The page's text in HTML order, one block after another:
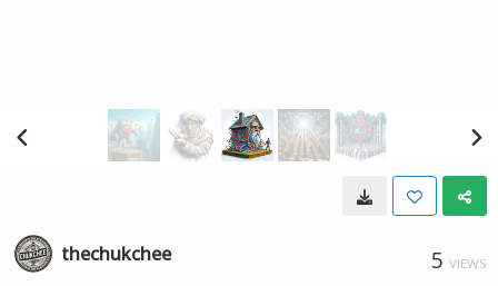
thechukchee 5 VIEWS